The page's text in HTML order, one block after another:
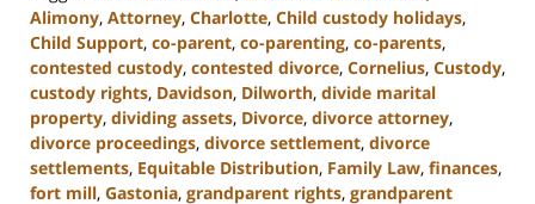
Alimony, Attorney, Charlotte, Child custody holidays,
Child Support, co-parent, co-parenting, co-parents,
contested custody, contested divorce, Cornelius, Custody,
custody rights, Davidson, Dilworth, divide marital
property, dividing assets, Divorce, divorce attorney,
divorce proceedings, divorce settlement, divorce
settlements, Equitable Distribution, Family Law, finances,
fort mill, Gastonia, grandparent rights, grandparent